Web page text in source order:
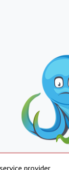
provider